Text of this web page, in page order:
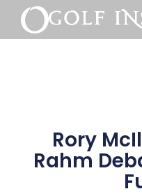
Rory
Rahm